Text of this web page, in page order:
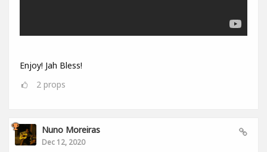
Enjoy! Jah Bless!
2 props
Nuno Moreiras
Dec 12, 2020